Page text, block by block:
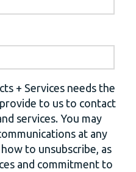
+ Services needs the
to us to contact
services. You may
at any
to unsubscribe, as
and commitment to